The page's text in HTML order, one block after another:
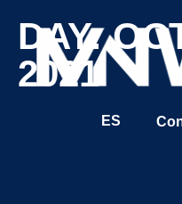
ES
DAY:
2021